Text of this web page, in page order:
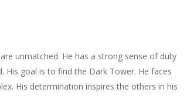
unmatched. He has a strong sense of duty
His goal is to find the Dark Tower. He faces
His determination inspires the others in his